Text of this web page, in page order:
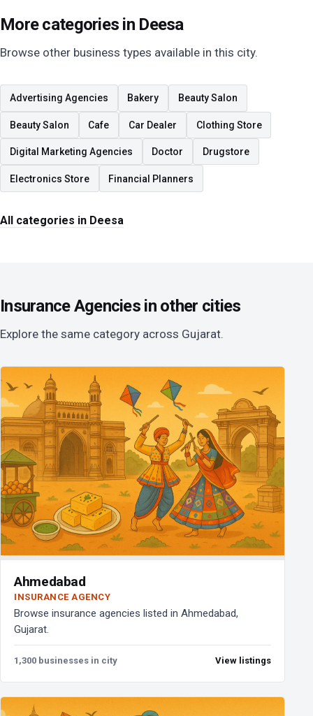
More categories in Deesa
Browse other business types available in this city.
Advertising Agencies Bakery Beauty Salon
Beauty Salon Cafe Car Dealer Clothing Store
Digital Marketing Agencies Doctor Drugstore
Electronics Store Financial Planners
All categories in Deesa
Insurance Agencies in other cities
Explore the same category across Gujarat.
Ahmedabad
INSURANCE AGENCY
Browse insurance agencies listed in Ahmedabad,
Gujarat.
1,300 businesses in city View listings